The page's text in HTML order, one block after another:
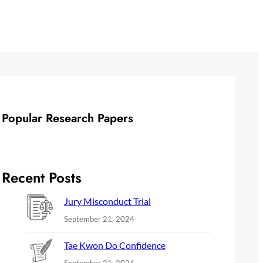
Popular Research Papers
Recent Posts
Jury Misconduct Trial
September 21, 2024
Tae Kwon Do Confidence